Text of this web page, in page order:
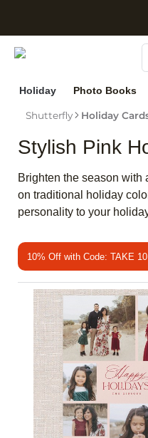
Holiday Photo Books
Shutterfly Holiday
Stylish Pink
Brighten the season with
on traditional holiday
personality to your
10% Off with Code: TAKE 10